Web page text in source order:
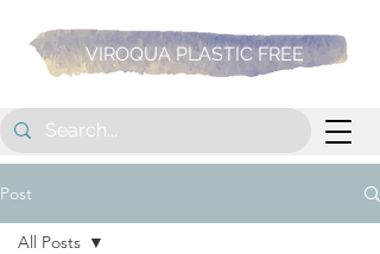
VIROQUA PLASTIC FREE
Post
All Posts